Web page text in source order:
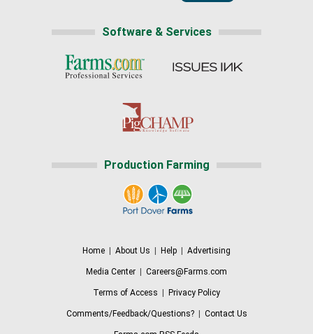
Software & Services
Production Farming
Home About Us Help Advertising
Media Center Careers@Farms.com
Terms of Access Privacy Policy
Comments/Feedback/Questions?| Contact Us